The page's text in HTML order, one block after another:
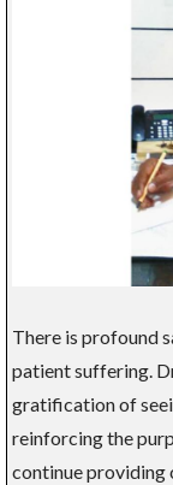
There is profound
patient suffering.
gratification of
reinforcing the
continue providing